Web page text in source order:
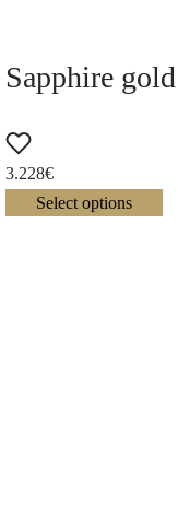
Sapphire
3.228€
Select options